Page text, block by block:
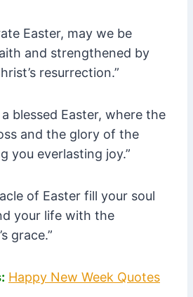
Easter, may we be
and strengthened by
resurrection.”
a blessed Easter, where the
and the glory of the
you everlasting joy.”
of Easter fill your soul
your life with the
grace.”
Happy New Week Quotes